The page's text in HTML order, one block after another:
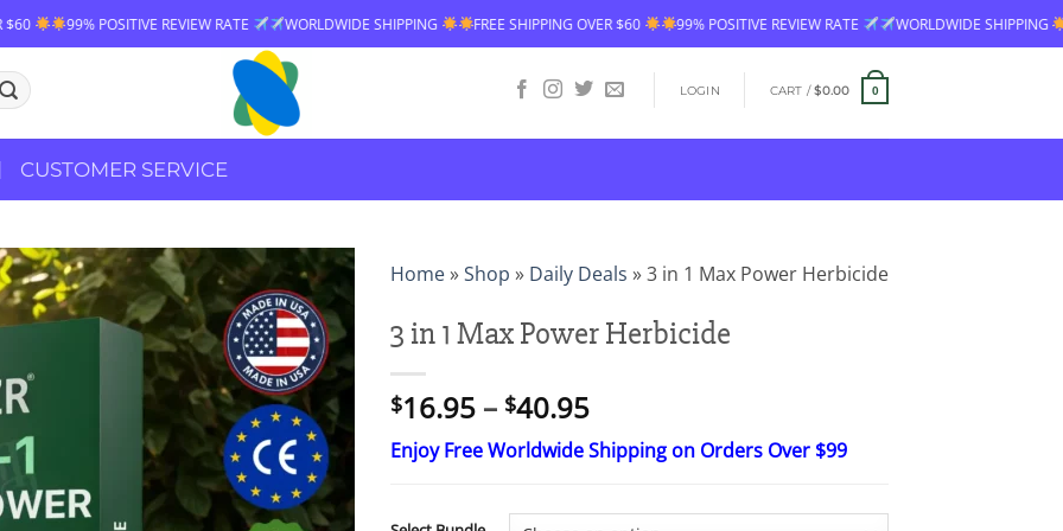
WORLDWIDE SHIPPING FREE SHIPPING OVER $60 99% POSITIVE REVIEW RATE WORLDWIDE SHIPPING FREE SHIPPING OVER $60
LOGIN CART /$0.00 0
CUSTOMER SERVICE
Home»Shop » Daily Deals »3 in 1 Max Power Herbicide
3 in 1 Max Power Herbicide
$16.95 – $40.95Price
range:
$16.95
$40.95
Enjoy Free Worldwide Shipping on Orders Over $99